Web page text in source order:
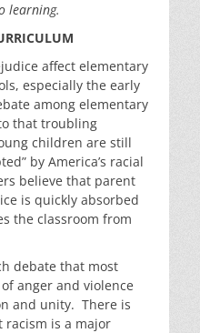
learning.
affect elementary
especially the early
among elementary
that troubling
children are still
by America’s racial
believe that parent
is quickly absorbed
the classroom from
debate that most
anger and violence
and unity. There is
racism is a major